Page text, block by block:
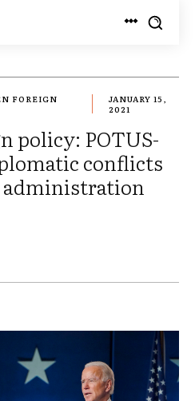
FOREIGN
JANUARY 15,
2021
policy: POTUS-
conflicts